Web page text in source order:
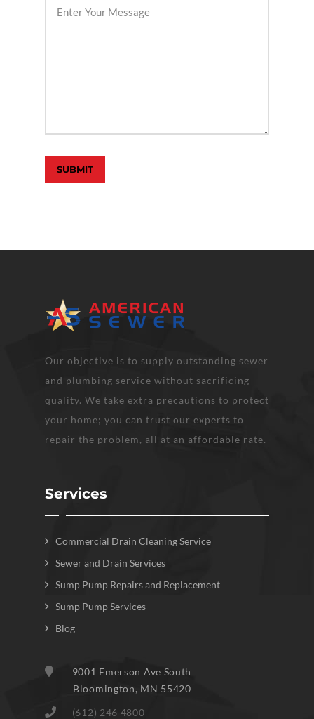
Our objective is to supply outstanding sewer
and plumbing service without sacrificing
quality. We take extra precautions to protect
your home; you can trust our experts to
repair the problem, all at an affordable rate.
Services
Commercial Drain Cleaning Service
Sewer and Drain Services
Sump Pump Repairs and Replacement
Sump Pump Services
Blog
9001 Emerson Ave South
Bloomington, MN 55420
(612) 246 4800